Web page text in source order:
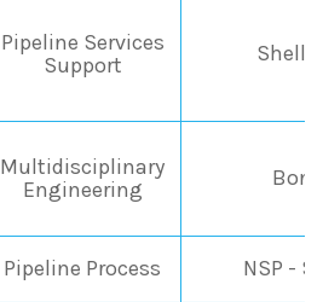
Pipeline Services
Support
Shell
Multidisciplinary
Engineering
Pipeline Process NSP -